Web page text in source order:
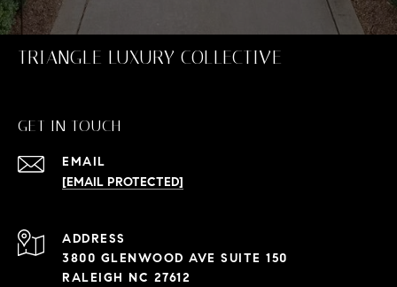
TRIANGLE LUXURY COLLECTIVE
GET IN TOUCH
EMAIL
[EMAIL PROTECTED]
ADDRESS
3800 GLENWOOD AVE SUITE 150
RALEIGH NC 27612